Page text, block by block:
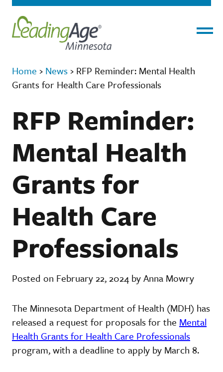
Home › News › RFP Reminder: Mental Health
Grants for Health Care Professionals
RFP Reminder:
Mental Health
Grants for
Health Care
Professionals
Posted on February 22, 2024 by Anna Mowry
The Minnesota Department of Health (MDH) has
released a request for proposals for the Mental
Health Grants for Health Care Professionals
program, with a deadline to apply by March 8.